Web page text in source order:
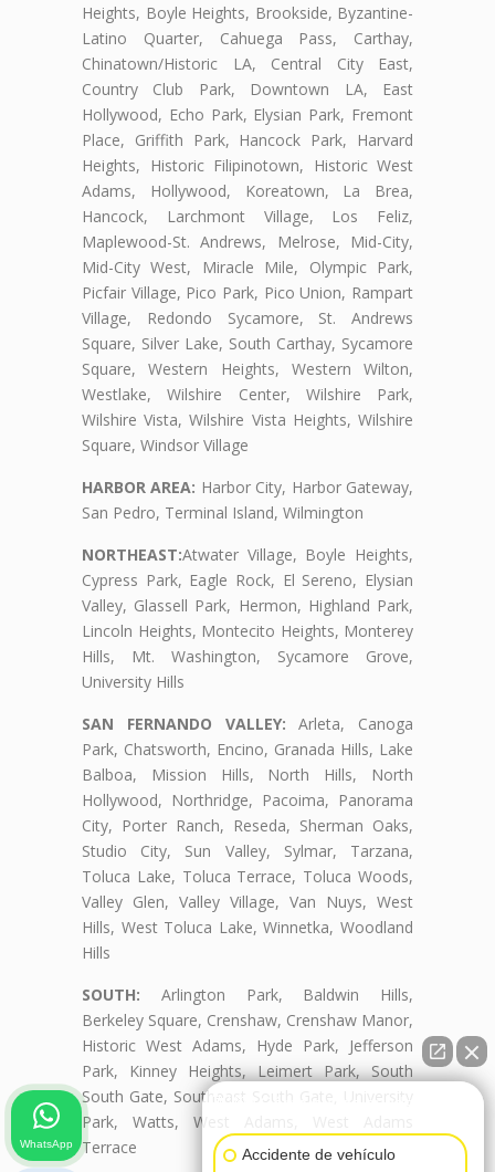
Heights, Boyle Heights, Brookside, Byzantine-
Latino Quarter, Cahuega Pass, Carthay,
Chinatown/Historic LA, Central City East,
Country Club Park, Downtown LA, East
Hollywood, Echo Park, Elysian Park, Fremont
Place, Griffith Park, Hancock Park, Harvard
Heights, Historic Filipinotown, Historic West
Adams, Hollywood, Koreatown, La Brea,
Hancock, Larchmont Village, Los Feliz,
Maplewood-St. Andrews, Melrose, Mid-City,
Mid-City West, Miracle Mile, Olympic Park,
Picfair Village, Pico Park, Pico Union, Rampart
Village, Redondo Sycamore, St. Andrews
Square, Silver Lake, South Carthay, Sycamore
Square, Western Heights, Western Wilton,
Westlake, Wilshire Center, Wilshire Park,
Wilshire Vista, Wilshire Vista Heights, Wilshire
Square, Windsor Village
HARBOR AREA: Harbor City, Harbor Gateway,
San Pedro, Terminal Island, Wilmington
NORTHEAST:Atwater Village, Boyle Heights,
Cypress Park, Eagle Rock, El Sereno, Elysian
Valley, Glassell Park, Hermon, Highland Park,
Lincoln Heights, Montecito Heights, Monterey
Hills, Mt. Washington, Sycamore Grove,
University Hills
SAN FERNANDO VALLEY: Arleta, Canoga
Park, Chatsworth, Encino, Granada Hills, Lake
Balboa, Mission Hills, North Hills, North
Hollywood, Northridge, Pacoima, Panorama
City, Porter Ranch, Reseda, Sherman Oaks,
Studio City, Sun Valley, Sylmar, Tarzana,
Toluca Lake, Toluca Terrace, Toluca Woods,
Valley Glen, Valley Village, Van Nuys, West
Hills, West Toluca Lake, Winnetka, Woodland
Hills
SOUTH: Arlington Park, Baldwin Hills,
Berkeley Square, Crenshaw, Crenshaw Manor,
Historic West Adams, Hyde Park, Jefferson
Park, Kinney Heights, Leimert Park, South
South Gate, Southeast South Gate, University
Park, Watts, West Adams, West Adams
Terrace
Accidente de vehículo
WhatsApp